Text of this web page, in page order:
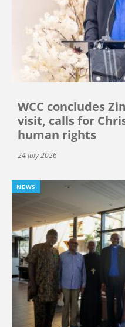
WCC concludes
visit, calls for
human rights
24 July 2026
NEWS